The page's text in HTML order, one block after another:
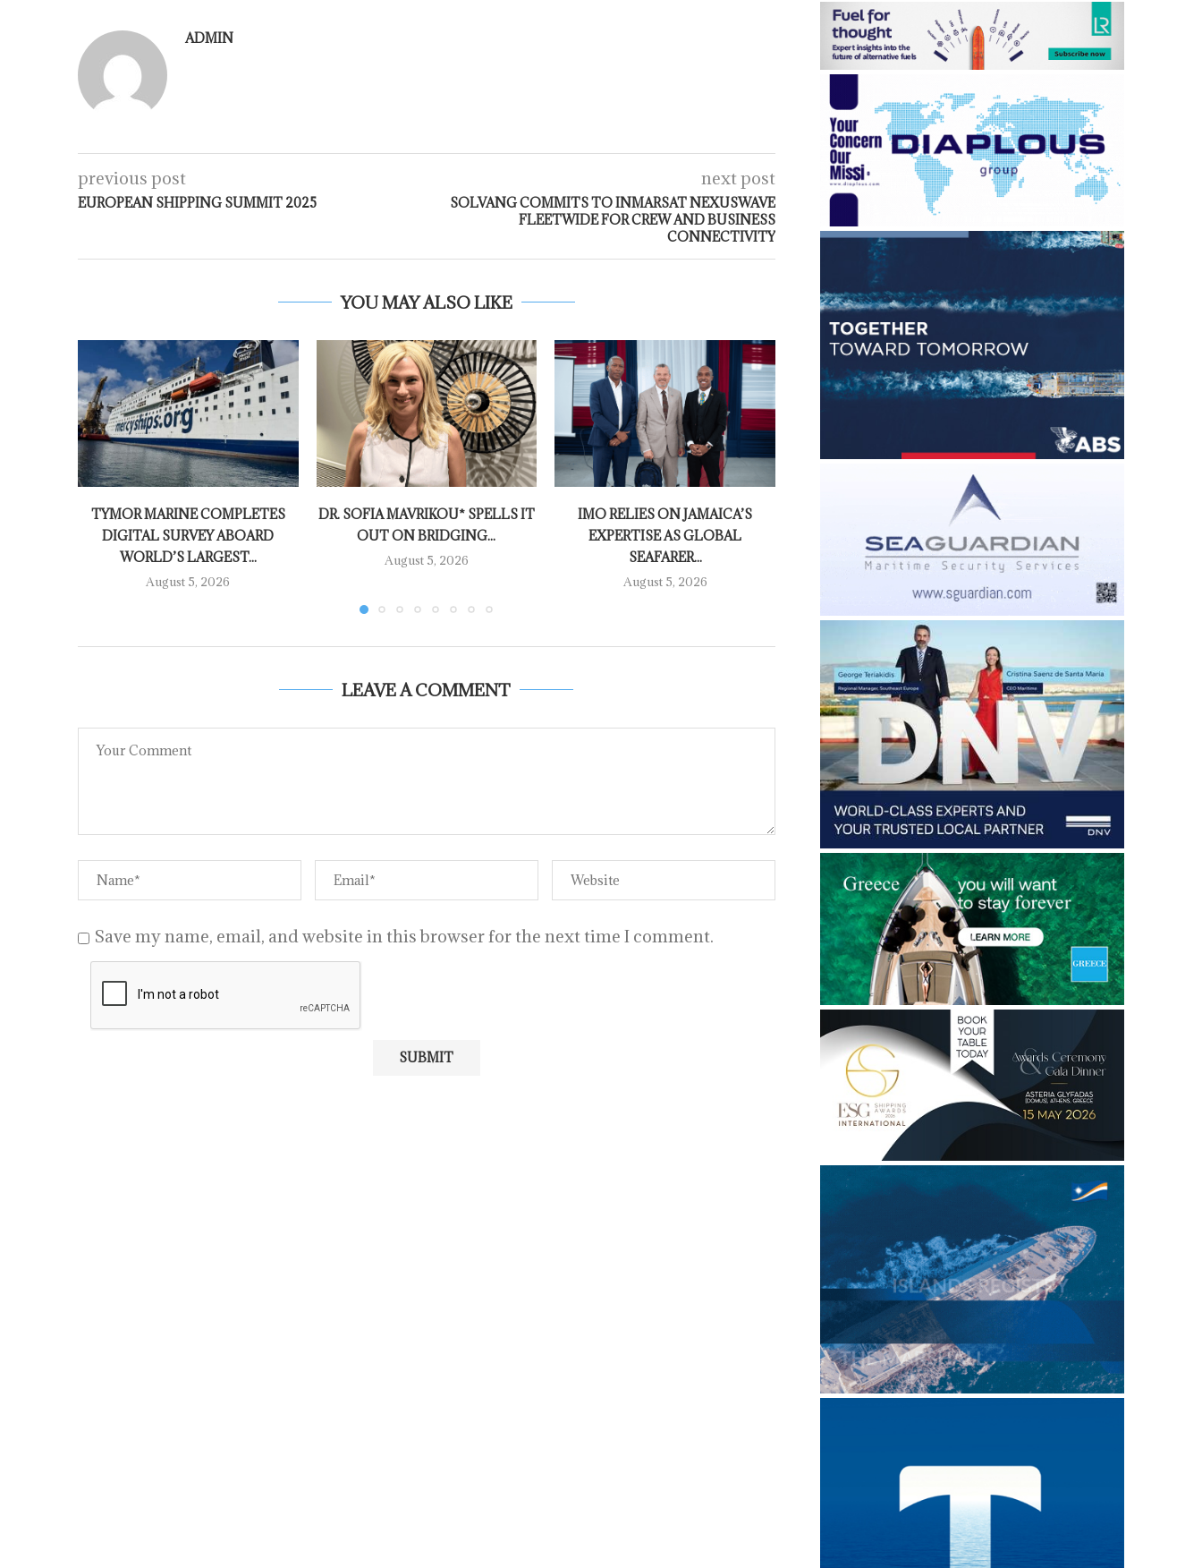
ADMIN
previous post
EUROPEAN SHIPPING SUMMIT 2025
next post
SOLVANG COMMITS TO INMARSAT NEXUSWAVE
FLEETWIDE FOR CREW AND BUSINESS
CONNECTIVITY
YOU MAY ALSO LIKE
TYMOR MARINE COMPLETES
DIGITAL SURVEY ABOARD
WORLD’S LARGEST...
August 5, 2026
DR. SOFIA MAVRIKOU* SPELLS IT
OUT ON BRIDGING...
August 5, 2026
IMO RELIES ON JAMAICA’S
EXPERTISE AS GLOBAL
SEAFARER...
August 5, 2026
BIFA APPOINTS AMANDA
FRANCIS AS PR AND MEDIA...
August 5, 2026
INTELLIGENCE REPORT
August 5, 2026
LEAVE A COMMENT
Save my name, email, and website in this browser for the next time I comment.